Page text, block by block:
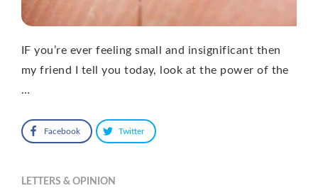
IF you’re ever feeling small and insignificant then
my friend I tell you today, look at the power of the
…
Facebook Twitter
LETTERS & OPINION